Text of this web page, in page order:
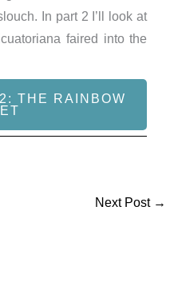
In part 2 I’ll look at
faired into the
THE RAINBOW
Next Post →